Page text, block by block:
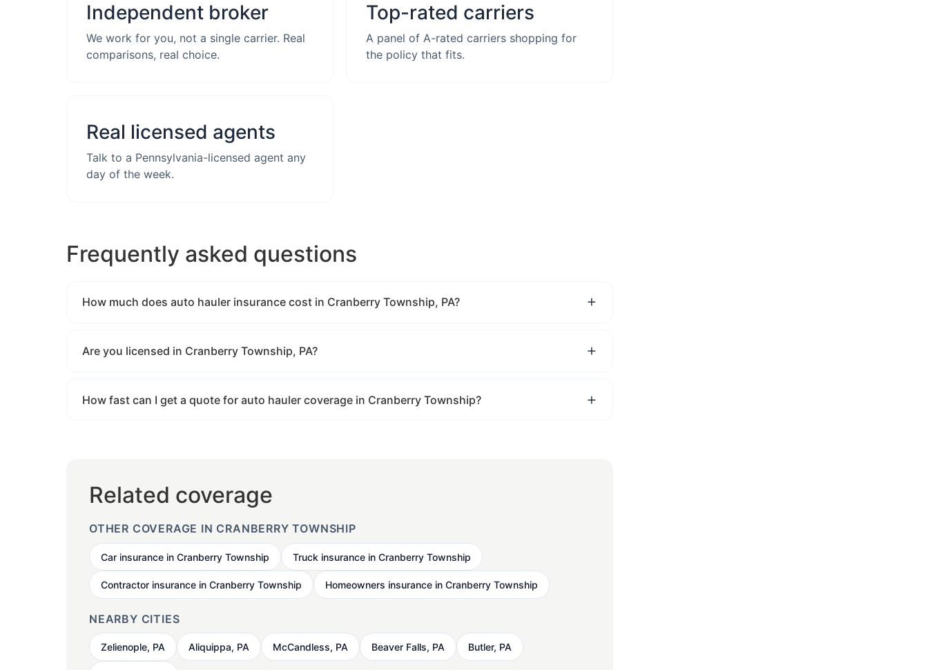
Independent broker
We work for you, not a single carrier. Real
comparisons, real choice.
Top-rated carriers
A panel of A-rated carriers shopping for
the policy that fits.
Real licensed agents
Talk to a Pennsylvania-licensed agent any
day of the week.
Frequently asked questions
How much does auto hauler insurance cost in Cranberry Township, PA?
Are you licensed in Cranberry Township, PA?
How fast can I get a quote for auto hauler coverage in Cranberry Township?
Related coverage
OTHER COVERAGE IN CRANBERRY TOWNSHIP
Car insurance in Cranberry Township Truck insurance in Cranberry Township
Contractor insurance in Cranberry Township Homeowners insurance in Cranberry Township
NEARBY CITIES
Zelienople, PA Aliquippa, PA McCandless, PA Beaver Falls, PA Butler, PA